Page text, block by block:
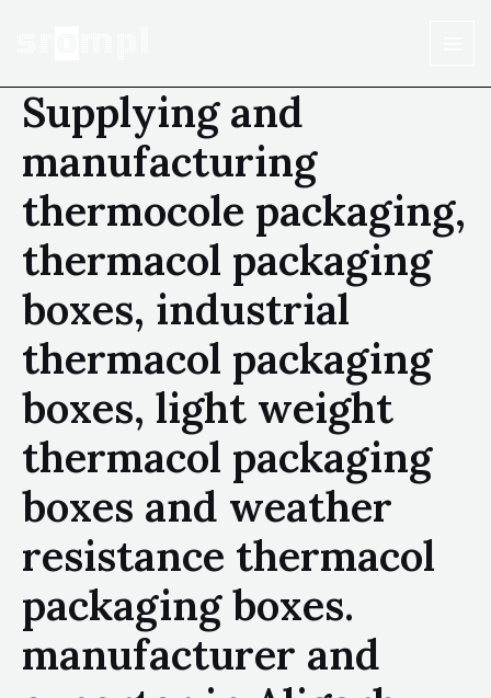
Supplying and
manufacturing
thermocole packaging,
thermacol packaging
boxes, industrial
thermacol packaging
boxes, light weight
thermacol packaging
boxes and weather
resistance thermacol
packaging boxes.
manufacturer and